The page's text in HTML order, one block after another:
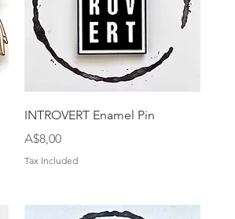
Quick View
INTROVERT Enamel Pin
Price
A$8,00
Tax Included